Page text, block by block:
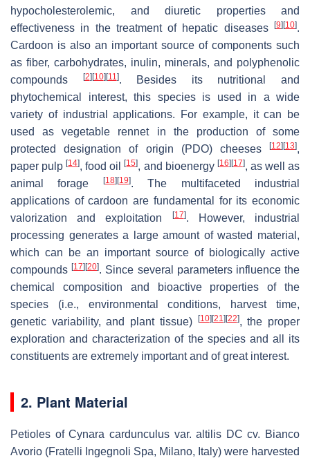
hypocholesterolemic, and diuretic properties and
effectiveness in the treatment of hepatic diseases
[9] [10].
Cardoon is also an important source of components such
as fiber, carbohydrates, inulin, minerals, and polyphenolic
compounds
[2] [10] [11]. Besides its nutritional and
phytochemical interest, this species is used in a wide
variety of industrial applications. For example, it can be
used as vegetable rennet in the production of some
protected designation of origin (PDO) cheeses
[12] [13],
paper pulp[14], food oil[15], and bioenergy [16] [17], as well as
animal forage
[18] [19]. The multifaceted industrial
applications of cardoon are fundamental for its economic
valorization and exploitation
[17]. However, industrial
processing generates a large amount of wasted material,
which can be an important source of biologically active
compounds[17] [20]. Since several parameters influence the
chemical composition and bioactive properties of the
species (i.e., environmental conditions, harvest time,
genetic variability, and plant tissue)
[10] [21] [22], the proper
exploration and characterization of the species and all its
constituents are extremely important and of great interest.
2. Plant Material
Petioles ofCynara cardunculusvar.altilis DC cv. Bianco
Avorio (Fratelli Ingegnoli Spa, Milano, Italy) were harvested